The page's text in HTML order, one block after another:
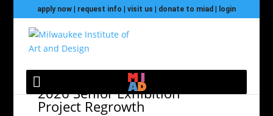
apply now| request info visit us donate to miad login
Meet Logan Moris and
2026 Senior Exhibition
Project Regrowth